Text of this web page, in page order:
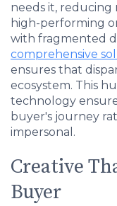
needs it, reducing
high-performing
with fragmented
comprehensive
ensures that
ecosystem. This
technology
buyer's journey
impersonal.
Creative
Buyer